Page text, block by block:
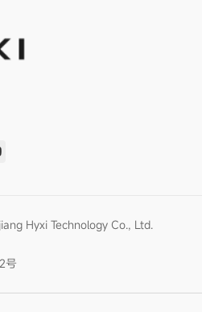
Hyxi Technology Co., Ltd.
号